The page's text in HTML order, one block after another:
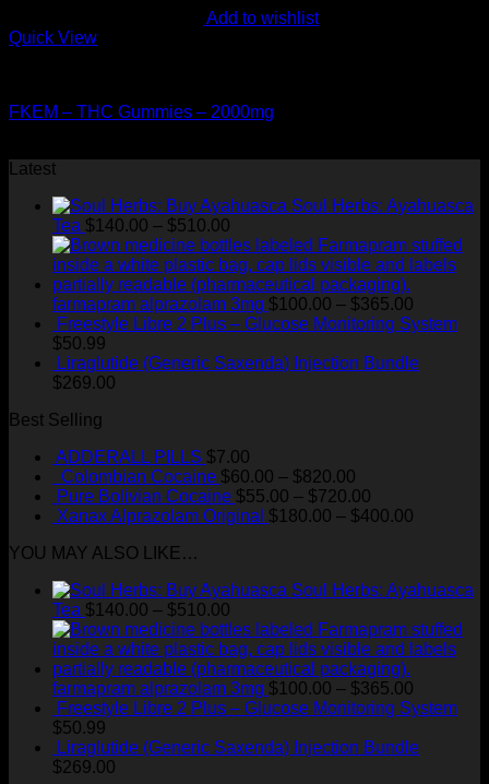
Add to wishlist
Quick View
FKEM – THC Gummies – 2000mg
Latest
Soul Herbs: Ayahuasca
Tea $140.00 – $510.00
range:
$140.00
through
$510.00
farmapram alprazolam 3mg $100.00 – $365.00
range:
through
Freestyle Libre 2 Plus – Glucose Monitoring System
$50.99
Liraglutide (Generic Saxenda) Injection Bundle
$269.00
Best Selling
ADDERALL PILLS $7.00
Colombian Cocaine $60.00 – $820.00
range:
$60.00
Pure Bolivian Cocaine $55.00 – $720.00
range:
Xanax Alprazolam Original $180.00 – $400.00
$400.00
YOU MAY ALSO LIKE…
Soul Herbs: Ayahuasca
Tea $140.00 – $510.00
range:
$140.00
through
$510.00
farmapram alprazolam 3mg $100.00 – $365.00
range:
through
Freestyle Libre 2 Plus – Glucose Monitoring System
$50.99
Liraglutide (Generic Saxenda) Injection Bundle
$269.00